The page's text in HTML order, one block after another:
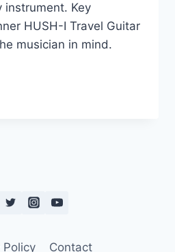
Key
HUSH-I Travel Guitar
musician in mind.
Policy Contact